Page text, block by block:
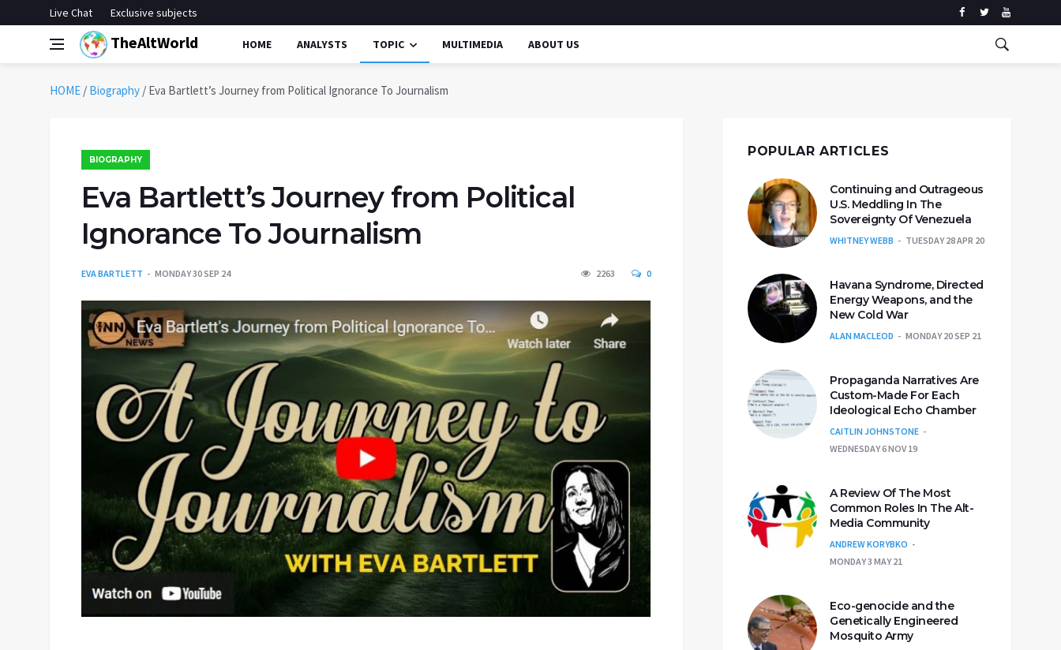
Live Chat Exclusive subjects
TheAltWorld HOME ANALYSTS TOPIC MULTIMEDIA ABOUT US
HOME / Biography / Eva Bartlett’s Journey from Political Ignorance To Journalism
BIOGRAPHY
Eva Bartlett’s Journey from Political
Ignorance To Journalism
EVA BARTLETT MONDAY 30 SEP 24 2263 0
POPULAR ARTICLES
Continuing and Outrageous
U.S. Meddling In The
Sovereignty Of Venezuela
WHITNEY WEBB TUESDAY 28 APR 20
Havana Syndrome, Directed
Energy Weapons, and the
New Cold War
ALAN MACLEOD MONDAY 20 SEP 21
Propaganda Narratives Are
Custom-Made For Each
Ideological Echo Chamber
CAITLIN JOHNSTONE
WEDNESDAY 6 NOV 19
A Review Of The Most
Common Roles In The Alt-
Media Community
ANDREW KORYBKO
MONDAY 3 MAY 21
Eco-genocide and the
Genetically Engineered
Mosquito Army